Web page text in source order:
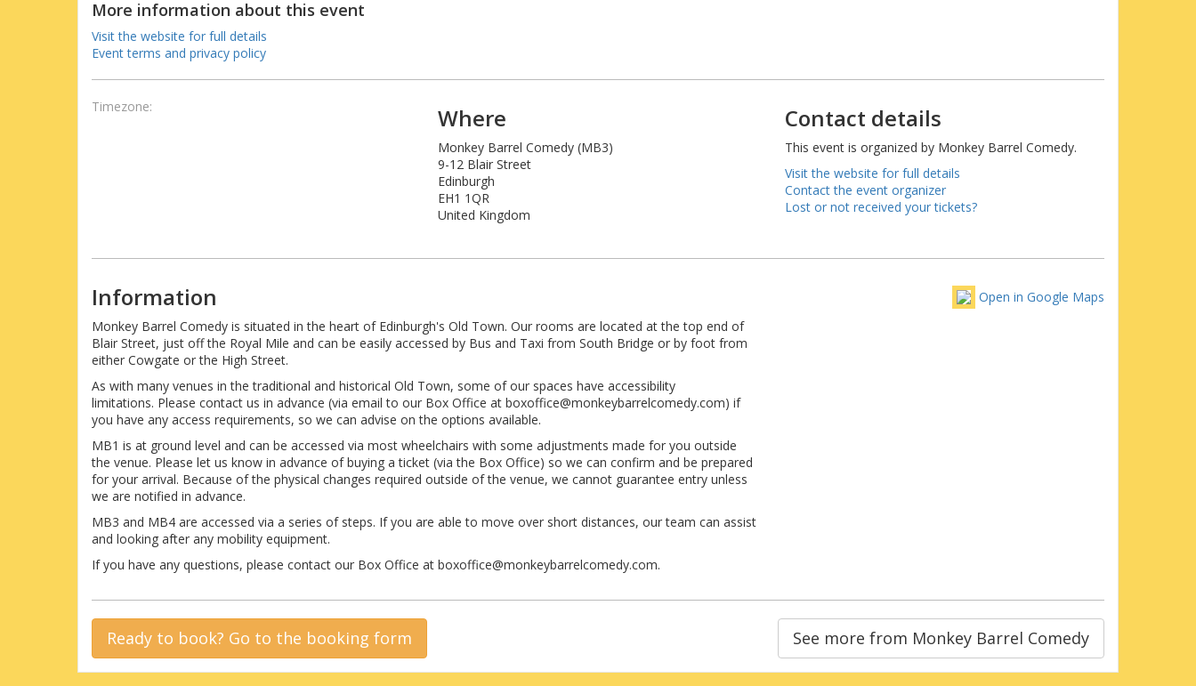
More information about this event
Visit the website for full details
Event terms and privacy policy
Timezone: Where
Monkey Barrel Comedy (MB3)
9-12 Blair Street
Edinburgh
EH1 1QR
United Kingdom
Contact details
This event is organized by Monkey Barrel Comedy.
Visit the website for full details
Contact the event organizer
Lost or not received your tickets?
Information
Monkey Barrel Comedy is situated in the heart of Edinburgh's Old Town. Our rooms are located at the top end of
Blair Street, just off the Royal Mile and can be easily accessed by Bus and Taxi from South Bridge or by foot from
either Cowgate or the High Street.
As with many venues in the traditional and historical Old Town, some of our spaces have accessibility
limitations. Please contact us in advance (via email to our Box Office at boxoffice@monkeybarrelcomedy.com) if
you have any access requirements, so we can advise on the options available.
MB1 is at ground level and can be accessed via most wheelchairs with some adjustments made for you outside
the venue. Please let us know in advance of buying a ticket (via the Box Office) so we can confirm and be prepared
for your arrival. Because of the physical changes required outside of the venue, we cannot guarantee entry unless
we are notified in advance.
MB3 and MB4 are accessed via a series of steps. If you are able to move over short distances, our team can assist
and looking after any mobility equipment.
If you have any questions, please contact our Box Office at boxoffice@monkeybarrelcomedy.com.
Open in Google Maps
See more from Monkey Barrel Comedy
Ready to book? Go to the booking form